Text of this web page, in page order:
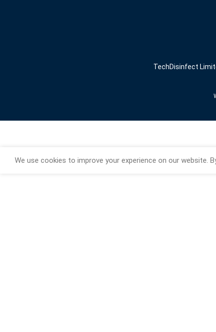
TechDisinfect
We use cookies to improve your experience on our website.